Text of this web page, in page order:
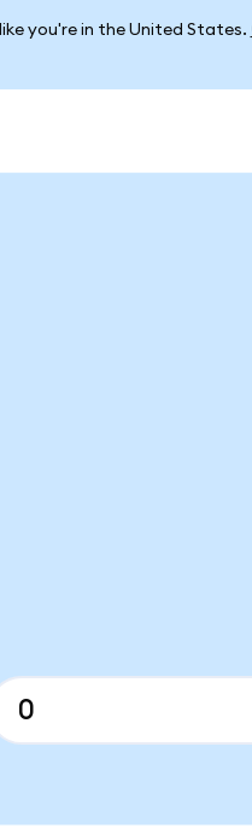
you're in the United States.